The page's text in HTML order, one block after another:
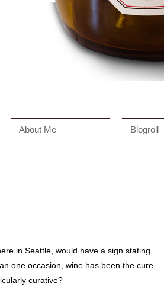
About Me Blogroll
in Seattle, would have a sign stating
one occasion, wine has been the cure.
curative?